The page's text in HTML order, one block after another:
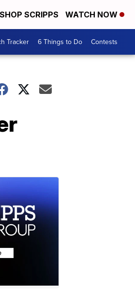
SHOP SCRIPPS WATCH NOW
Tracker 6 Things to Do Contests